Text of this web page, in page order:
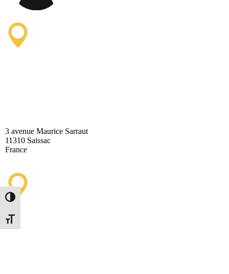
Toggle High Contrast
Toggle Font size
3 avenue Maurice Sarraut
11310 Saissac
France
Lastours Tourist Information